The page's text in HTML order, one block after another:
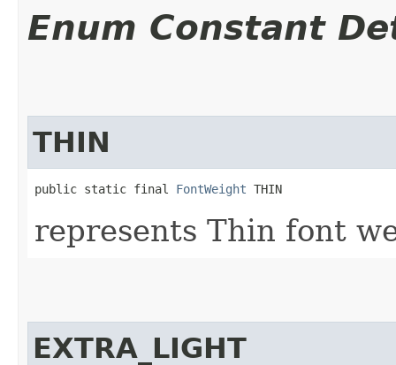
Enum Constant
THIN
public static final FontWeight THIN
represents Thin font
EXTRA_LIGHT